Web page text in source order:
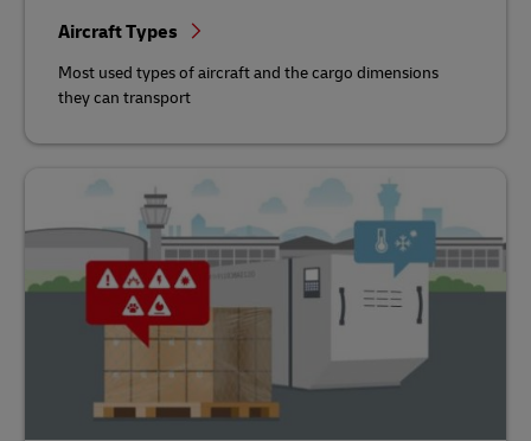
Aircraft Types
Most used types of aircraft and the cargo dimensions
they can transport